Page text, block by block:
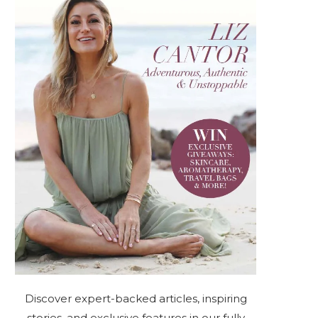
Discover expert-backed articles, inspiring